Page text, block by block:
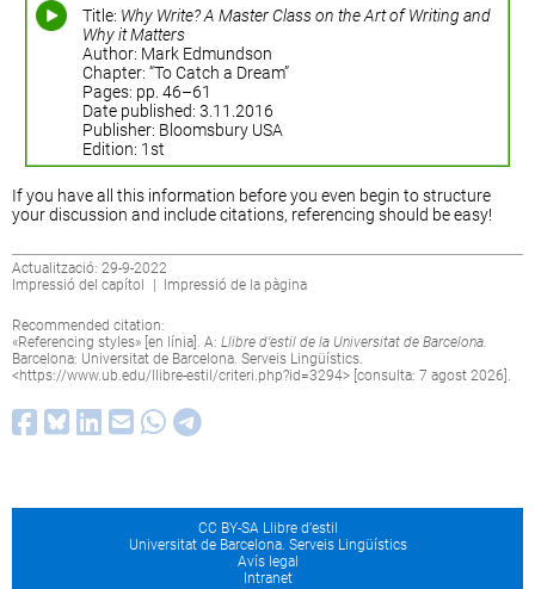
Title: Why Write? A Master Class on the Art of Writing and
Why it Matters
Author: Mark Edmundson
Chapter: “To Catch a Dream”
Pages: pp. 46–61
Date published: 3.11.2016
Publisher: Bloomsbury USA
Edition: 1st
If you have all this information before you even begin to structure
your discussion and include citations, referencing should be easy!
Actualització: 29-9-2022
Impressió del capítol
| Impressió de la pàgina
Recommended citation:
«Referencing styles» [en línia]. A: Llibre d’estil de la Universitat de Barcelona.
Barcelona: Universitat de Barcelona. Serveis Lingüístics.
<https://www.ub.edu/llibre-estil/criteri.php?id=3294> [consulta: 7 agost 2026].
CC BY-SA Llibre d’estil
Universitat de Barcelona. Serveis Lingüístics
Avís legal
Intranet